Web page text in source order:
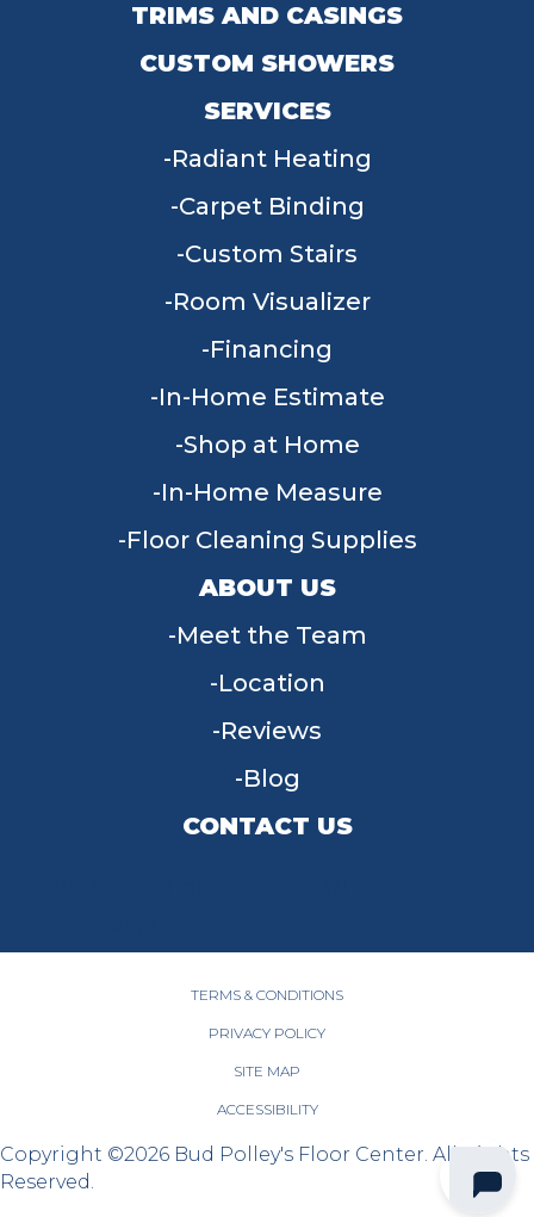
TRIMS AND CASINGS
CUSTOM SHOWERS
SERVICES
Radiant Heating
Carpet Binding
Custom Stairs
Room Visualizer
Financing
In-Home Estimate
Shop at Home
In-Home Measure
Floor Cleaning Supplies
ABOUT US
Meet the Team
Location
Reviews
Blog
CONTACT US
TERMS & CONDITIONS
PRIVACY POLICY
SITE MAP
ACCESSIBILITY
Copyright ©2026 Bud Polley's Floor Center. All Rights
Reserved.